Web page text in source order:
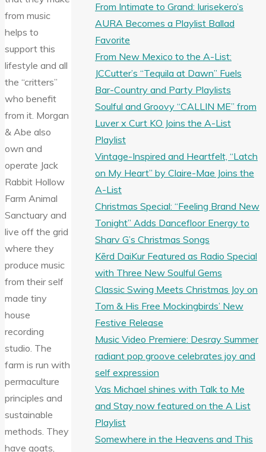
from music
helps to
support this
lifestyle and all
the “critters”
who benefit
from it. Morgan
& Abe also
own and
operate Jack
Rabbit Hollow
Farm Animal
Sanctuary and
live off the grid
where they
produce music
from their self
made tiny
house
recording
studio. The
farm is run with
permaculture
principles and
sustainable
methods. They
have goats,
From Intimate to Grand: Iurisekero’s
AURA Becomes a Playlist Ballad
Favorite
From New Mexico to the A-List:
JCCutter’s “Tequila at Dawn” Fuels
Bar-Country and Party Playlists
Soulful and Groovy “CALLIN ME” from
Luver x Curt KO Joins the A-List
Playlist
Vintage-Inspired and Heartfelt, “Latch
on My Heart” by Claire-Mae Joins the
A-List
Christmas Special: “Feeling Brand New
Tonight” Adds Dancefloor Energy to
Sharv G’s Christmas Songs
Kērd DaiKur Featured as Radio Special
with Three New Soulful Gems
Classic Swing Meets Christmas Joy on
Tom & His Free Mockingbirds’ New
Festive Release
Music Video Premiere: Desray Summer
radiant pop groove celebrates joy and
self expression
Vas Michael shines with Talk to Me
and Stay now featured on the A List
Playlist
Somewhere in the Heavens and This